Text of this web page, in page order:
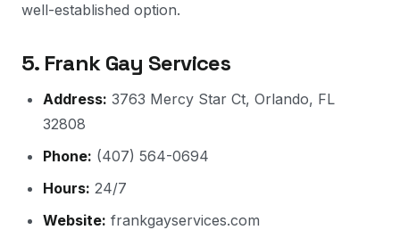
well-established option.
5. Frank Gay Services
Address: 3763 Mercy Star Ct, Orlando, FL
32808
Phone: (407) 564-0694
Hours: 24/7
Website: frankgayservices.com